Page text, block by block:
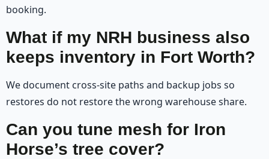
booking.
What if my NRH business also
keeps inventory in Fort Worth?
We document cross-site paths and backup jobs so
restores do not restore the wrong warehouse share.
Can you tune mesh for Iron
Horse’s tree cover?